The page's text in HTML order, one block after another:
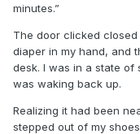
minutes.”
The door clicked
diaper in my hand, and
desk. I was in a state of
was waking back up.
Realizing it had been
stepped out of my